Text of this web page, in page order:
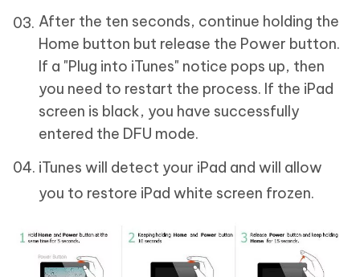
After the ten seconds, continue holding the
Home button but release the Power button.
If a "Plug into iTunes" notice pops up, then
you need to restart the process. If the iPad
screen is black, you have successfully
entered the DFU mode.
iTunes will detect your iPad and will allow
you to restore iPad white screen frozen.